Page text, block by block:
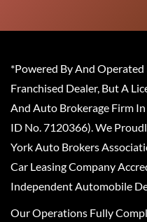
*Powered By And
Franchised Dealer, But A
And Auto Brokerage Firm
ID No. 7120366). We
York Auto Brokers
Car Leasing Company
Independent Automobile
Our Operations Fully